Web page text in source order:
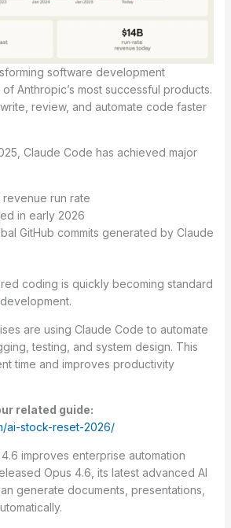
software development
Anthropic’s most successful products.
review, and automate code faster
Claude Code has achieved major
revenue run rate
in early 2026
GitHub commits generated by Claude
coding is quickly becoming standard
are using Claude Code to automate
testing, and system design. This
time and improves productivity
related guide:
ai-stock-reset-2026/
improves enterprise automation
Opus 4.6, its latest advanced AI
generate documents, presentations,